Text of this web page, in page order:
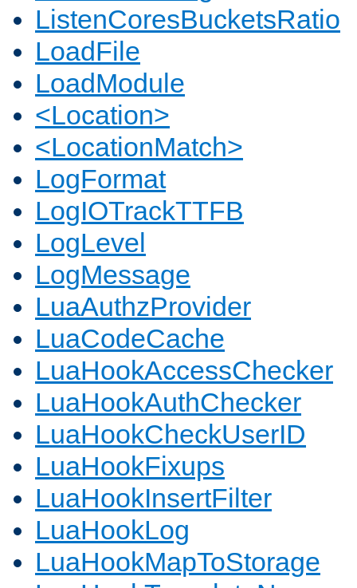
ListenCoresBucketsRatio
LoadFile
LoadModule
<Location>
<LocationMatch>
LogFormat
LogIOTrackTTFB
LogLevel
LogMessage
LuaAuthzProvider
LuaCodeCache
LuaHookAccessChecker
LuaHookAuthChecker
LuaHookCheckUserID
LuaHookFixups
LuaHookInsertFilter
LuaHookLog
LuaHookMapToStorage